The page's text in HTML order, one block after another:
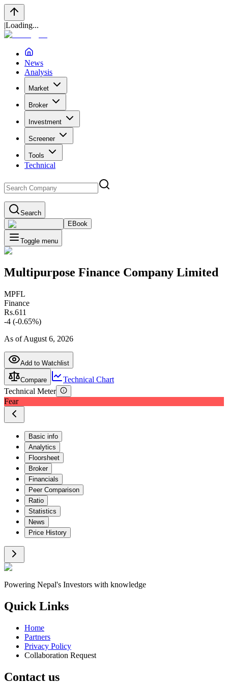
|Loading...
News
Analysis
Market
Broker
Investment
Screener
Tools
Technical
Search
EBook
Toggle menu
Multipurpose Finance Company Limited
MPFL
Finance
Rs.611
-4 (-0.65%)
As ofAugust 6, 2026
Add to Watchlist
Compare
Technical Chart
Technical Meter
Fear
Basic info
Analytics
Floorsheet
Broker
Financials
Peer Comparison
Ratio
Statistics
News
Price History
Powering Nepal's Investors with knowledge
Quick Links
Home
Partners
Privacy Policy
Collaboration Request
Contact us